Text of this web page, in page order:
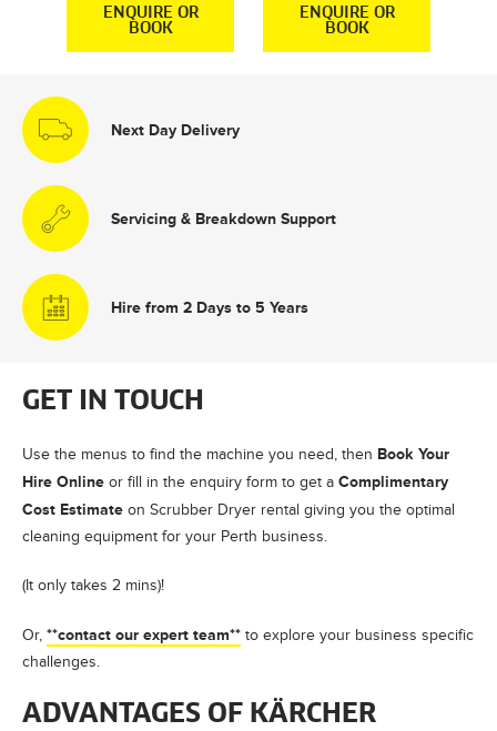
ENQUIRE OR
BOOK
ENQUIRE OR
BOOK
Next Day Delivery
Servicing & Breakdown Support
Hire from 2 Days to 5 Years
GET IN TOUCH
Use the menus to find the machine you need, then Book Your
Hire Online or fill in the enquiry form to get a Complimentary
Cost Estimate on Scrubber Dryer rental giving you the optimal
cleaning equipment for your Perth business.
(It only takes 2 mins)!
Or, **contact our expert team** to explore your business specific
challenges.
ADVANTAGES OF KÄRCHER